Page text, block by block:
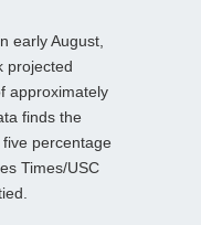
early August,
projected
approximately
finds the
percentage
Times/USC